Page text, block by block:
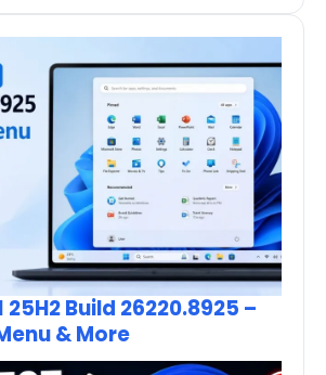
25H2 Build 26220.8925 –
& More